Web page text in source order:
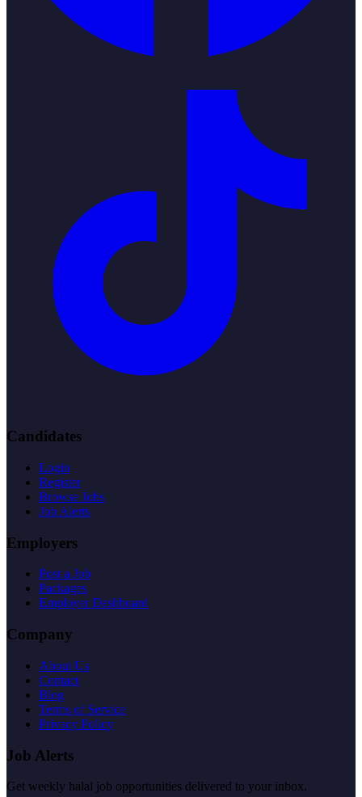
Candidates
Login
Register
Browse Jobs
Job Alerts
Employers
Post a Job
Packages
Employer Dashboard
Company
About Us
Contact
Blog
Terms of Service
Privacy Policy
Job Alerts
Get weekly halal job opportunities delivered to your inbox.